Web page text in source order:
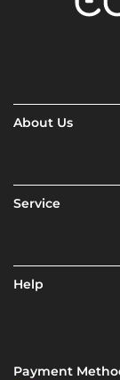
About Us
Service
Help
Payment